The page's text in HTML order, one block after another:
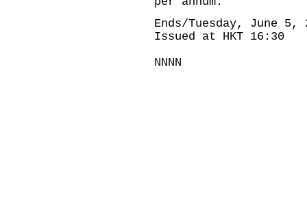
Ends/Tuesday, June 5,
Issued at HKT 16:30
NNNN